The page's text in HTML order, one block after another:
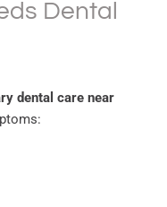
Dental
dental care near